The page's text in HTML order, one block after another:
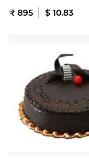
₹ 895 $ 10.83